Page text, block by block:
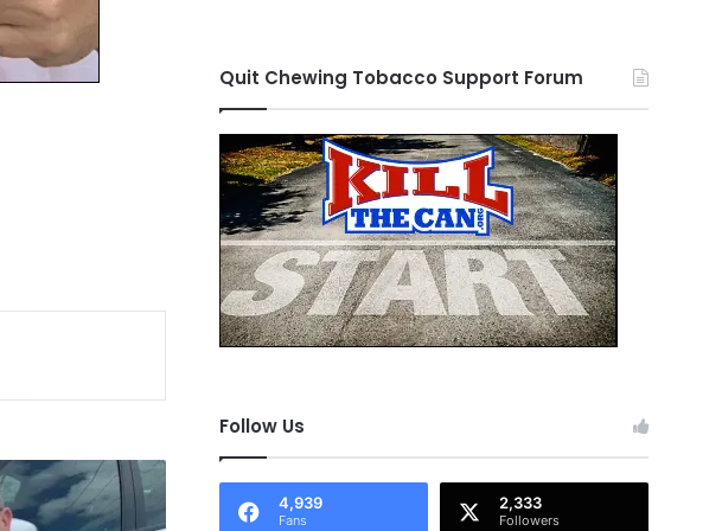
Quit Chewing Tobacco Support Forum
Follow Us
4,939
Fans
2,333
Followers